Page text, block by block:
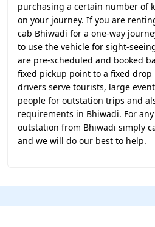
purchasing a certain number of
on your journey. If you are
cab Bhiwadi for a one-way
to use the vehicle for sight-
are pre-scheduled and booked
fixed pickup point to a fixed
drivers serve tourists, large
people for outstation trips and
requirements in Bhiwadi. For
outstation from Bhiwadi simply
and we will do our best to help.